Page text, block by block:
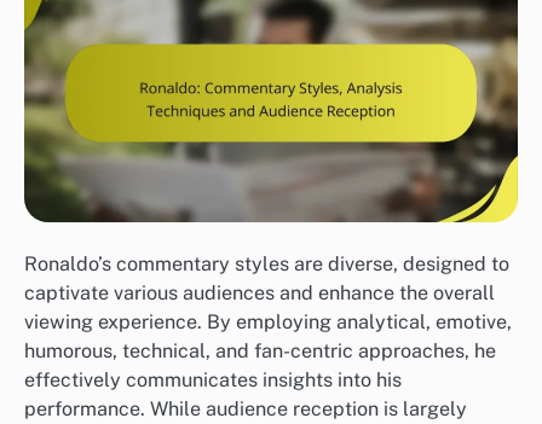
Ronaldo’s commentary styles are diverse, designed to
captivate various audiences and enhance the overall
viewing experience. By employing analytical, emotive,
humorous, technical, and fan-centric approaches, he
effectively communicates insights into his
performance. While audience reception is largely